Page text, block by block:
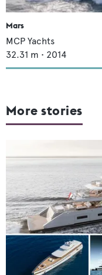
Mars
MCP Yachts
32.31 m • 2014
More stories